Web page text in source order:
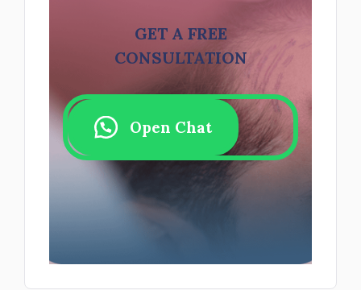
GET A FREE
CONSULTATION
Open Chat